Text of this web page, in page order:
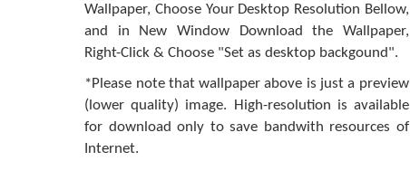
Wallpaper, Choose Your Desktop Resolution Bellow,
and in New Window Download the Wallpaper,
Right-Click & Choose "Set as desktop backgound".
*Please note that wallpaper above is just a preview
(lower quality) image. High-resolution is available
for download only to save bandwith resources of
Internet.